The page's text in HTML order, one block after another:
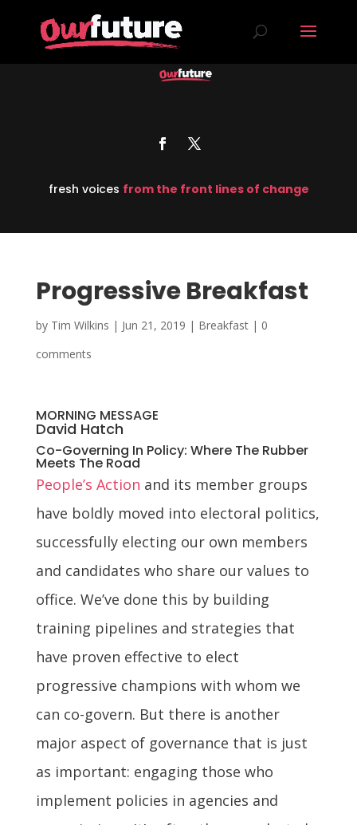
fresh voices from the front lines of change
Progressive Breakfast
by Tim Wilkins | Jun 21, 2019 | Breakfast| 0
comments
MORNING MESSAGE
David Hatch
Co-Governing In Policy: Where The Rubber
Meets The Road
People’s Action and its member groups
have boldly moved into electoral politics,
successfully electing our own members
and candidates who share our values to
office. We’ve done this by building
training pipelines and strategies that
have proven effective to elect
progressive champions with whom we
can co-govern. But there is another
major aspect of governance that is just
as important: engaging those who
implement policies in agencies and